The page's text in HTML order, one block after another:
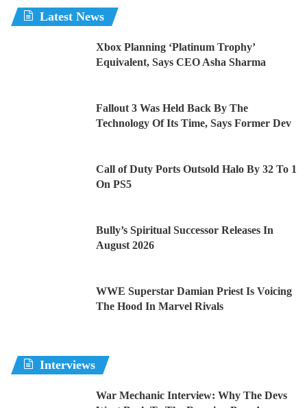
Latest News
Xbox Planning ‘Platinum Trophy’
Equivalent, Says CEO Asha Sharma
Fallout 3 Was Held Back By The
Technology Of Its Time, Says Former Dev
Call of Duty Ports Outsold Halo By 32 To 1
On PS5
Bully’s Spiritual Successor Releases In
August 2026
WWE Superstar Damian Priest Is Voicing
The Hood In Marvel Rivals
Interviews
War Mechanic Interview: Why The Devs